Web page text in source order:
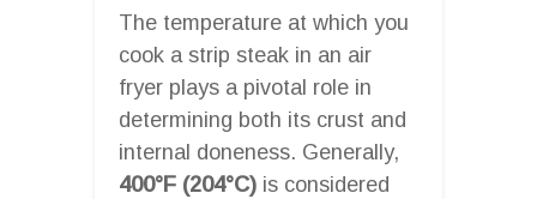
The temperature at which you
cook a strip steak in an air
fryer plays a pivotal role in
determining both its crust and
internal doneness. Generally,
400°F (204°C) is considered